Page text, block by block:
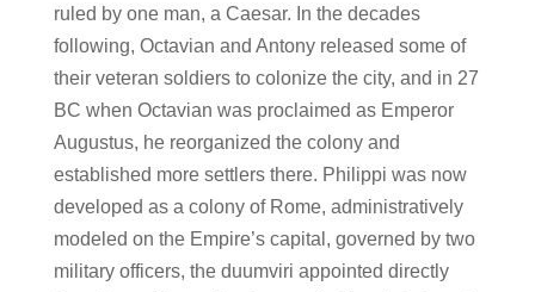
ruled by one man, a Caesar. In the decades
following, Octavian and Antony released some of
their veteran soldiers to colonize the city, and in 27
BC when Octavian was proclaimed as Emperor
Augustus, he reorganized the colony and
established more settlers there. Philippi was now
developed as a colony of Rome, administratively
modeled on the Empire’s capital, governed by two
military officers, the duumviri appointed directly